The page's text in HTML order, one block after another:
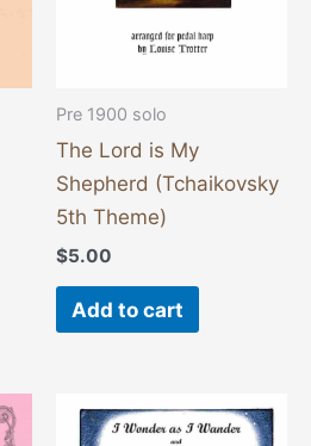
Pre 1900 solo
The Lord is My
Shepherd (Tchaikovsky
5th Theme)
$5.00
Add to cart